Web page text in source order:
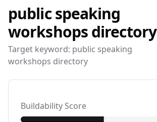
public speaking
workshopsdirectory
Target keyword: public speaking
workshops directory
Buildability Score